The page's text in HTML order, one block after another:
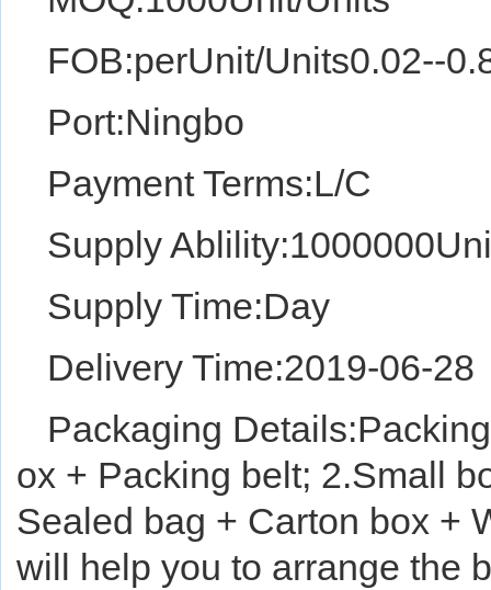
FOB:perUnit/Units0.02--
Port:Ningbo
Payment Terms:L/C
Supply
Supply Time:Day
Delivery Time:2019-06-28
Packaging
ox + Packing belt; 2.Small
Sealed bag + Carton box +
will help you to arrange the